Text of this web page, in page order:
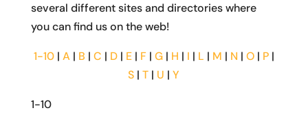
several different sites and directories where
you can find us on the web!
1-10| A| B | C | D| E| F| G| H | I | L | M | N | O| P|
S |T | U |Y
1-10